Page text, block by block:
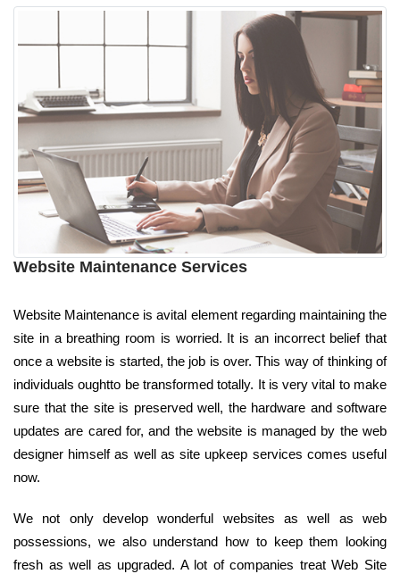
Website Maintenance Services
Website Maintenance is avital element regarding maintaining the
site in a breathing room is worried. It is an incorrect belief that
once a website is started, the job is over. This way of thinking of
individuals oughtto be transformed totally. It is very vital to make
sure that the site is preserved well, the hardware and software
updates are cared for, and the website is managed by the web
designer himself as well as site upkeep services comes useful
now.
We not only develop wonderful websites as well as web
possessions, we also understand how to keep them looking
fresh as well as upgraded. A lot of companies treat Web Site